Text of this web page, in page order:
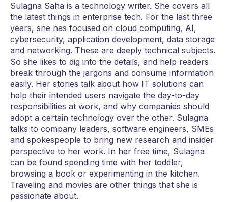
Sulagna Saha is a technology writer. She covers all
the latest things in enterprise tech. For the last three
years, she has focused on cloud computing, AI,
cybersecurity, application development, data storage
and networking. These are deeply technical subjects.
So she likes to dig into the details, and help readers
break through the jargons and consume information
easily. Her stories talk about how IT solutions can
help their intended users navigate the day-to-day
responsibilities at work, and why companies should
adopt a certain technology over the other. Sulagna
talks to company leaders, software engineers, SMEs
and spokespeople to bring new research and insider
perspective to her work. In her free time, Sulagna
can be found spending time with her toddler,
browsing a book or experimenting in the kitchen.
Traveling and movies are other things that she is
passionate about.